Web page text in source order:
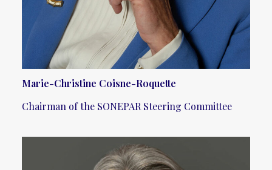
Marie-Christine Coisne-Roquette
Chairman of the SONEPAR Steering Committee